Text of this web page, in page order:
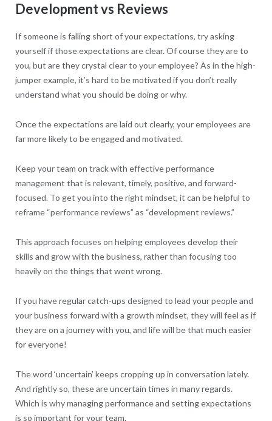
Development vs Reviews
If someone is falling short of your expectations, try asking
yourself if those expectations are clear. Of course they are to
you, but are they crystal clear to your employee? As in the high-
jumper example, it’s hard to be motivated if you don’t really
understand what you should be doing or why.
Once the expectations are laid out clearly, your employees are
far more likely to be engaged and motivated.
Keep your team on track with effective performance
management that is relevant, timely, positive, and forward-
focused. To get you into the right mindset, it can be helpful to
reframe “performance reviews” as “development reviews.”
This approach focuses on helping employees develop their
skills and grow with the business, rather than focusing too
heavily on the things that went wrong.
If you have regular catch-ups designed to lead your people and
your business forward with a growth mindset, they will feel as if
they are on a journey with you, and life will be that much easier
for everyone!
The word ‘uncertain’ keeps cropping up in conversation lately.
And rightly so, these are uncertain times in many regards.
Which is why managing performance and setting expectations
is so important for your team.